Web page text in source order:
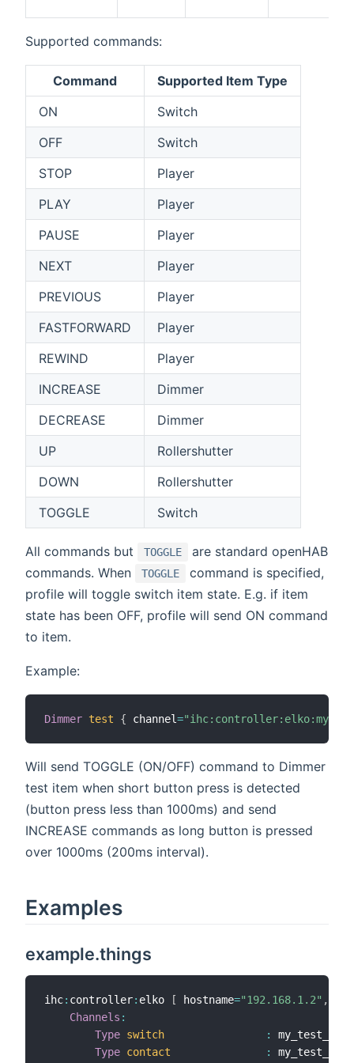
Supported commands:
Command
Supported Item Type
ON
Switch
OFF
Switch
STOP
Player
PLAY
Player
PAUSE
Player
NEXT
Player
PREVIOUS
Player
FASTFORWARD
Player
REWIND
Player
INCREASE
Dimmer
DECREASE
Dimmer
UP
Rollershutter
DOWN
Rollershutter
TOGGLE
Switch
All commands but TOGGLE
are standard openHAB
commands. When
TOGGLE
command is specified,
profile will toggle switch item state. E.g. if item
state has been OFF, profile will send ON command
to item.
Example:
Dimmer test { channel=
Will send TOGGLE (ON/OFF) command to Dimmer
test item when short button press is detected
(button press less than 1000ms) and send
INCREASE commands as long button is pressed
over 1000ms (200ms interval).
Examples
example.things
ihc: controller: elko [ hostname="192.168.1.2" ,
Channels :
Type switch :
Type contact :